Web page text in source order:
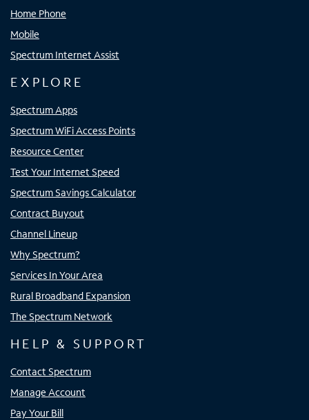
Home Phone
Mobile
Spectrum Internet Assist
EXPLORE
Spectrum Apps
Spectrum WiFi Access Points
Resource Center
Test Your Internet Speed
Spectrum Savings Calculator
Contract Buyout
Channel Lineup
Why Spectrum?
Services In Your Area
Rural Broadband Expansion
The Spectrum Network
HELP & SUPPORT
Contact Spectrum
Manage Account
Pay Your Bill